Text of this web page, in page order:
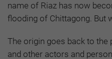
name of Riaz has now
flooding of Chittagong. But
The origin goes back to
and other actors and